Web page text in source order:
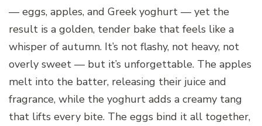
— eggs, apples, and Greek yoghurt — yet the
result is a golden, tender bake that feels like a
whisper of autumn. It’s not flashy, not heavy, not
overly sweet — but it’s unforgettable. The apples
melt into the batter, releasing their juice and
fragrance, while the yoghurt adds a creamy tang
that lifts every bite. The eggs bind it all together,